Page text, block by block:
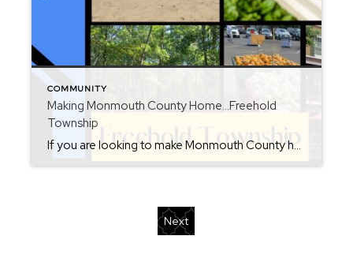
COMMUNITY
Making Monmouth County Home…Freehold
Township
If you are looking to make Monmouth County home, then consider Freehold Township. When interviewed by The New York Times, I called this town “the hub of Monmouth County”. This town has it all and can get you anywhere you need to go. Shopping, dining and entertainment is all around. The Freehold Raceway mall offers […]
Next